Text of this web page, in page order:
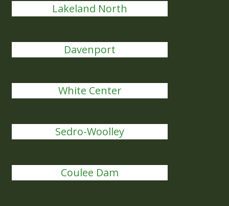
Lakeland North
Davenport
White Center
Sedro-Woolley
Coulee Dam